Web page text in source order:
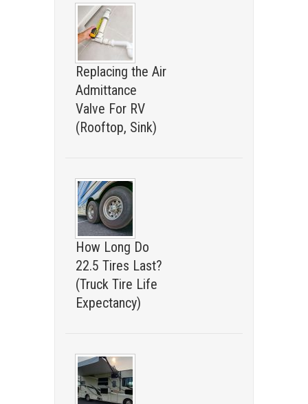
Replacing the Air
Admittance
Valve For RV
(Rooftop, Sink)
How Long Do
22.5 Tires Last?
(Truck Tire Life
Expectancy)